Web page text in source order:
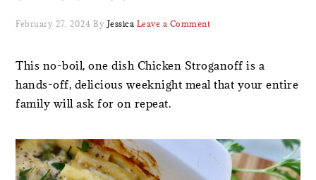
February 27, 2024 By Jessica Leave a Comment
This no-boil, one dish Chicken Stroganoff is a
hands-off, delicious weeknight meal that your entire
family will ask for on repeat.